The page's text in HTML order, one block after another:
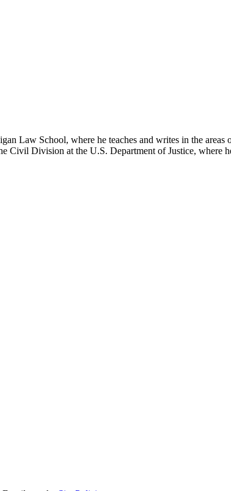
Law School, where he teaches and writes in the
Civil Division at the U.S. Department of Justice, where